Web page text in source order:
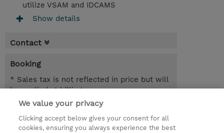
utilize VSAM and IDCAMS
Show details
Contact
Booking
* Sales tax is not reflected in price but will
be applied at billing
NOK 40,000.00
We value your privacy
Clicking accept below gives your consent for all
cookies, ensuring you always experience the best